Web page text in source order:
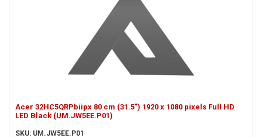
Acer 32HC5QRPbiipx 80 cm (31.5") 1920 x 1080 pixels Full HD
LED Black (UM.JW5EE.P01)
SKU: UM.JW5EE.P01